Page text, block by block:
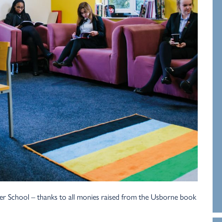
School – thanks to all monies raised from the Usborne book